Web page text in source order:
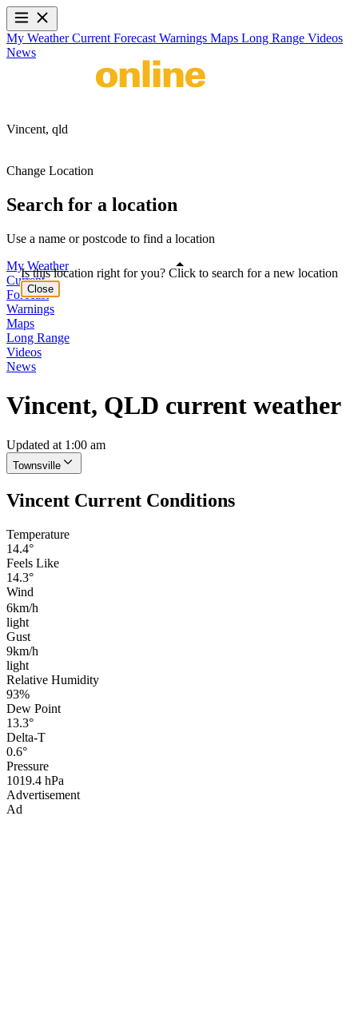
My WeatherCurrent Forecast Warnings Maps Long Range Videos
News
Vincent, qld
Change Location
Search for a location
Use a name or postcode to find a location
My Weather
Current
Forecast
Warnings
Maps
Long Range
Videos
News
Vincent, QLD current weather
Updated at 1:00 am
Townsville
Vincent Current Conditions
Temperature
14.4°
Feels Like
14.3°
Wind
6km/h
light
Gust
9km/h
light
Relative Humidity
93%
Dew Point
13.3°
Delta-T
0.6°
Pressure
1019.4 hPa
Advertisement
Ad
Is this location right for you? Click to search for a new location
Close